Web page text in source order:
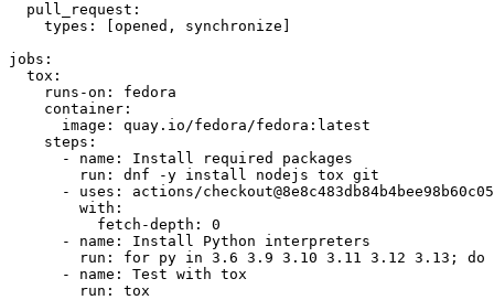
pull_request :
types : [opened , synchronize ]
jobs :
tox :
runs-on :
fedora
container :
image :
quay.io/fedora/fedora:latest
steps :
-
name :
Install required packages
run :
dnf -y install nodejs tox git
-
uses :
actions/
with :
fetch-depth :
0
-
name :
Install Python interpreters
run :
for py in 3.6 3.9 3.10 3.11 3.12 3.13; do
-
name :
Test with tox
run : tox